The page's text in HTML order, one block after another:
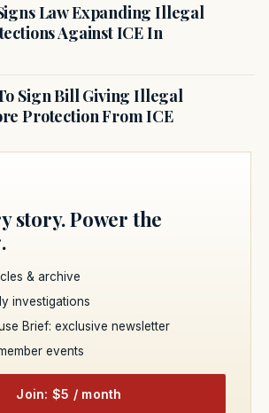
Law Expanding Illegal
Against ICE In
Sign Bill Giving Illegal
Protection From ICE
story. Power the
& archive
investigations
Brief: exclusive newsletter
events
Join: $5 / month